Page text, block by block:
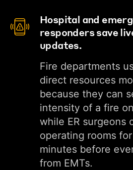
Hospital and
responders save
updates.
Fire departments
direct resources
because they can
intensity of a fire
while ER surgeons
operating rooms
minutes before
from EMTs.